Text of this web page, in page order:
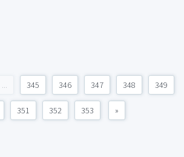
... 345 346 347 348 349
351 352 353 »